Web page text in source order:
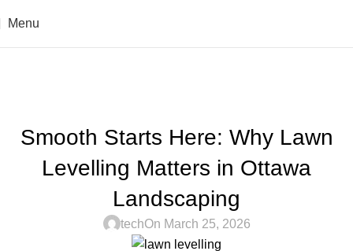
Menu
Smooth Starts Here: Why Lawn
Levelling Matters in Ottawa
Landscaping
techOn March 25, 2026